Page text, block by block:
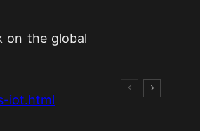
on the global
iot.html